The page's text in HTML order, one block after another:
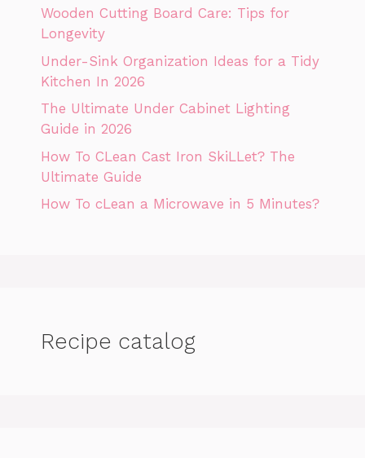
Wooden Cutting Board Care: Tips for
Longevity
Under-Sink Organization Ideas for a Tidy
Kitchen In 2026
The Ultimate Under Cabinet Lighting
Guide in 2026
How To CLean Cast Iron SkiLLet? The
Ultimate Guide
How To cLean a Microwave in 5 Minutes?
Recipe catalog